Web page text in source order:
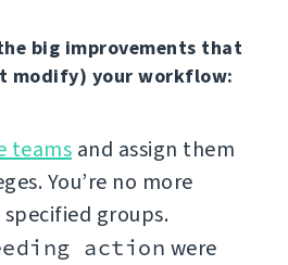
big improvements that
modify) your workflow:
teams and assign them
You’re no more
groups.
action were